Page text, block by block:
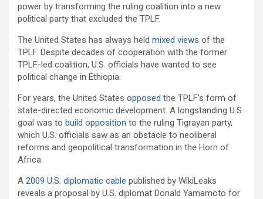
power by transforming the ruling coalition into a new
political party that excluded the TPLF.
The United States has always held mixed views of the
TPLF. Despite decades of cooperation with the former
TPLF-led coalition, U.S. officials have wanted to see
political change in Ethiopia.
For years, the United States opposed the TPLF’s form of
state-directed economic development. A longstanding U.S.
goal was to build opposition to the ruling Tigrayan party,
which U.S. officials saw as an obstacle to neoliberal
reforms and geopolitical transformation in the Horn of
Africa.
A 2009 U.S. diplomatic cable published by WikiLeaks
reveals a proposal by U.S. diplomat Donald Yamamoto for